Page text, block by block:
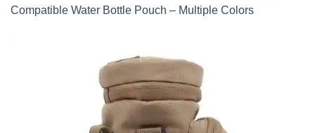
Compatible Water Bottle Pouch – Multiple Colors